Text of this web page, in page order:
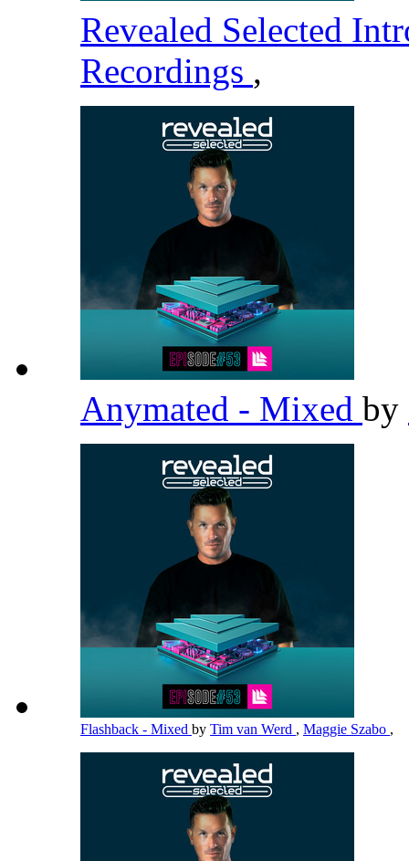
Revealed Selected
Recordings ,
Anymated - Mixed by
Flashback - Mixed by Tim van Werd , Maggie Szabo ,